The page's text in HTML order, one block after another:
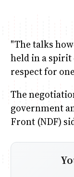
"The talks
held in a
respect for
The
government
Front (NDF)